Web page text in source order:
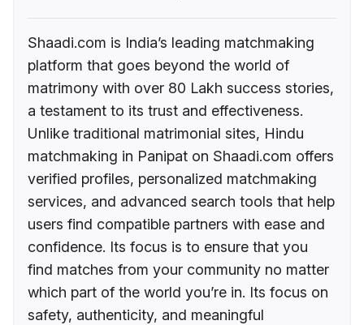
Shaadi.com is India’s leading matchmaking
platform that goes beyond the world of
matrimony with over 80 Lakh success stories,
a testament to its trust and effectiveness.
Unlike traditional matrimonial sites, Hindu
matchmaking in Panipat on Shaadi.com offers
verified profiles, personalized matchmaking
services, and advanced search tools that help
users find compatible partners with ease and
confidence. Its focus is to ensure that you
find matches from your community no matter
which part of the world you’re in. Its focus on
safety, authenticity, and meaningful